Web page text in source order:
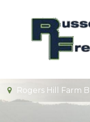
Rogers Hill Farm